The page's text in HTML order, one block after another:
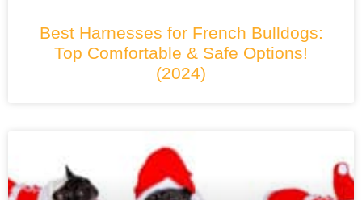
Best Harnesses for French Bulldogs:
Top Comfortable & Safe Options!
(2024)